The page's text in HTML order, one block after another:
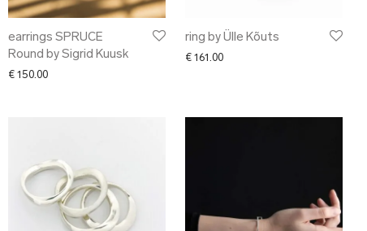
earrings SPRUCE
Round by Sigrid Kuusk
€ 150.00
ring by Ülle Kõuts
€ 161.00